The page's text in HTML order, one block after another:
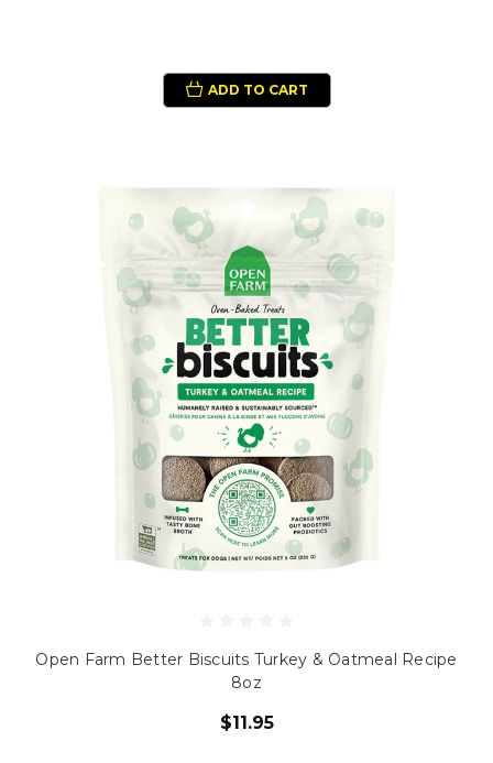
ADD TO CART
Open Farm Better Biscuits Turkey & Oatmeal Recipe
8oz
$11.95